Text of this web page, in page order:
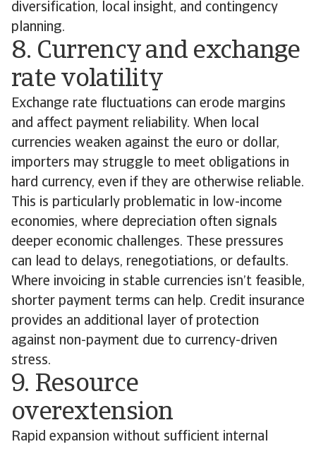
diversification, local insight, and contingency
planning.
8. Currency and exchange
rate volatility
Exchange rate fluctuations can erode margins
and affect payment reliability. When local
currencies weaken against the euro or dollar,
importers may struggle to meet obligations in
hard currency, even if they are otherwise reliable.
This is particularly problematic in low-income
economies, where depreciation often signals
deeper economic challenges. These pressures
can lead to delays, renegotiations, or defaults.
Where invoicing in stable currencies isn’t feasible,
shorter payment terms can help. Credit insurance
provides an additional layer of protection
against non-payment due to currency-driven
stress.
9. Resource
overextension
Rapid expansion without sufficient internal